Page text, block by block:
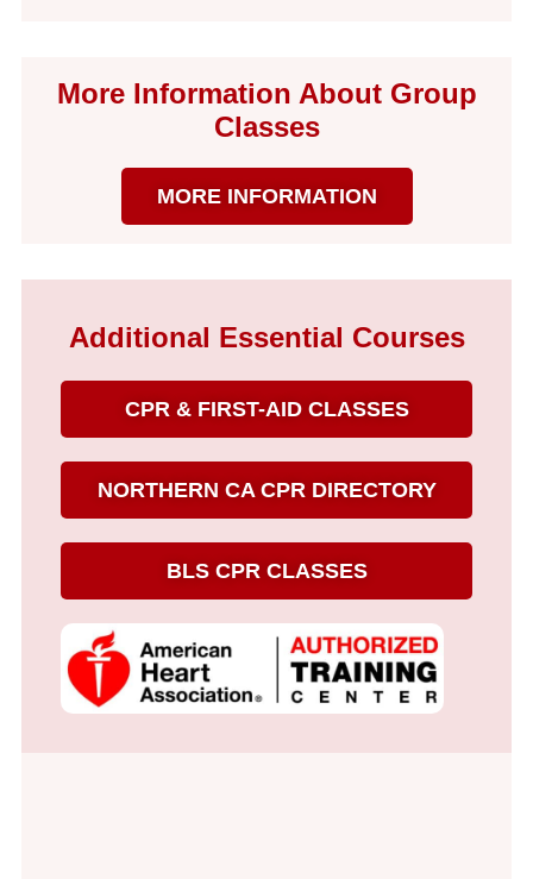
More Information About Group
Classes
MORE INFORMATION
Additional Essential Courses
CPR & FIRST-AID CLASSES
NORTHERN CA CPR DIRECTORY
BLS CPR CLASSES